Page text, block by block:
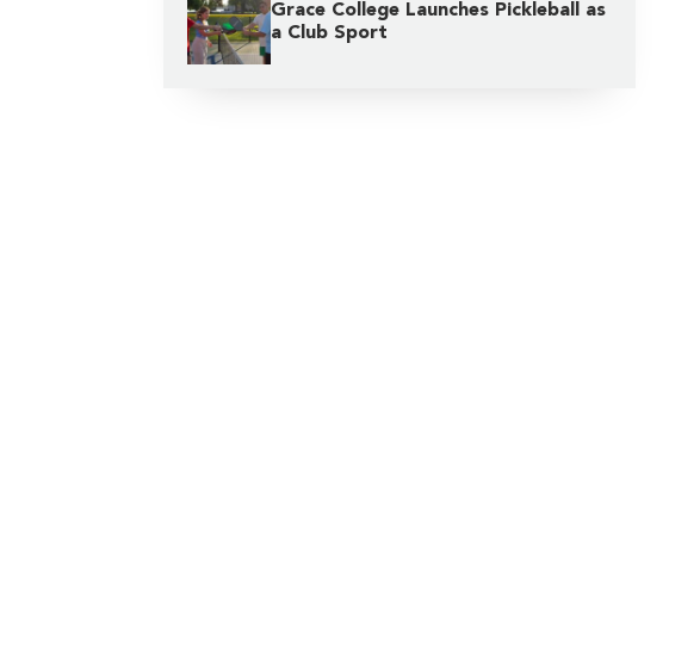
Grace College Launches Pickleball as
a Club Sport